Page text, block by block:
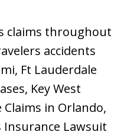
claims throughout
accidents
Ft Lauderdale
Key West
in Orlando,
Lawsuit